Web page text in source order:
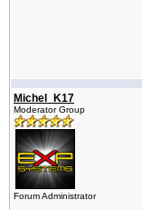
Michel_K17
Moderator Group
Forum Administrator